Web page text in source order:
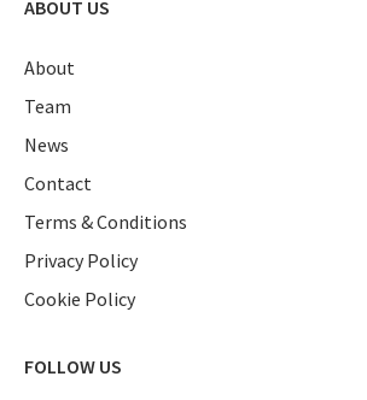
ABOUT US
About
Team
News
Contact
Terms & Conditions
Privacy Policy
Cookie Policy
FOLLOW US